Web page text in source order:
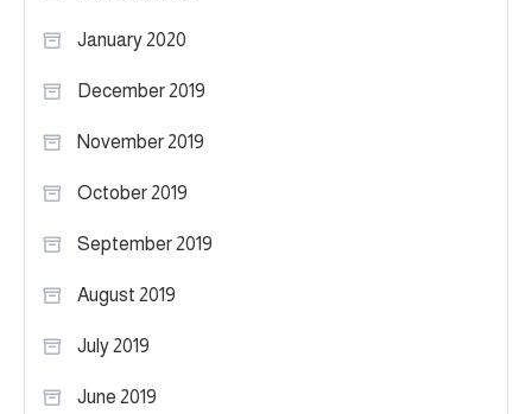
January 2020
December 2019
November 2019
October 2019
September 2019
August 2019
July 2019
June 2019